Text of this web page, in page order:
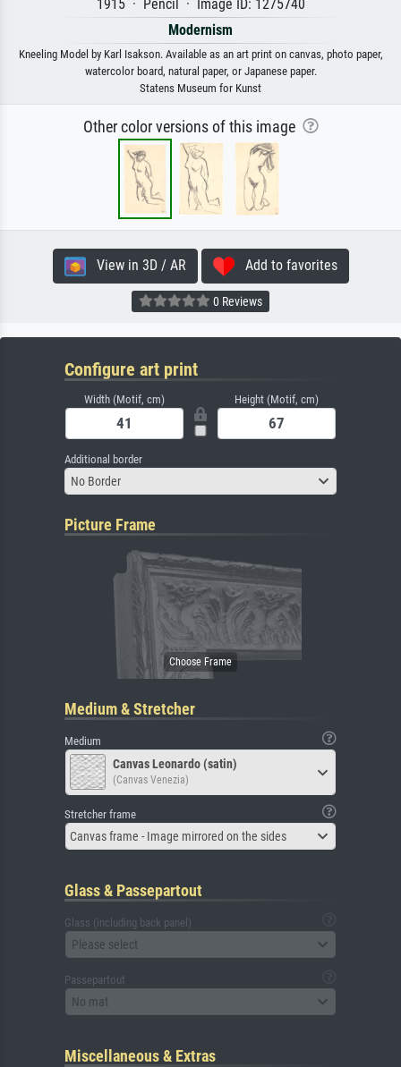
1915 · Pencil · Image ID: 1275740
Modernism
Kneeling Model by Karl Isakson. Available as an art print on canvas, photo paper,
watercolor board, natural paper, or Japanese paper.
Statens Museum for Kunst
Other color versions of this image
View in 3D / AR Add to favorites
0 Reviews
Configure art print
Width (Motif, cm) Height (Motif, cm)
Additional border
No Border
Picture Frame
Medium & Stretcher
Medium
Canvas Leonardo (satin)
(Canvas Venezia)
Stretcher frame
Canvas frame - Image mirrored on the sides
Glass & Passepartout
Glass (including back panel)
Please select
Passepartout
No mat
Miscellaneous & Extras